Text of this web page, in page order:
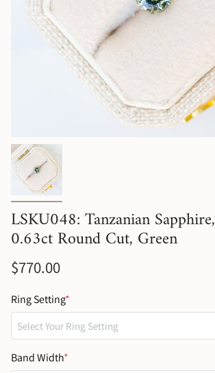
LSKU048: Tanzanian Sapphire,
0.63ct Round Cut, Green
$770.00
Ring Setting*
Select Your Ring Setting
No Setting (Gemstone Only)
Band Width*